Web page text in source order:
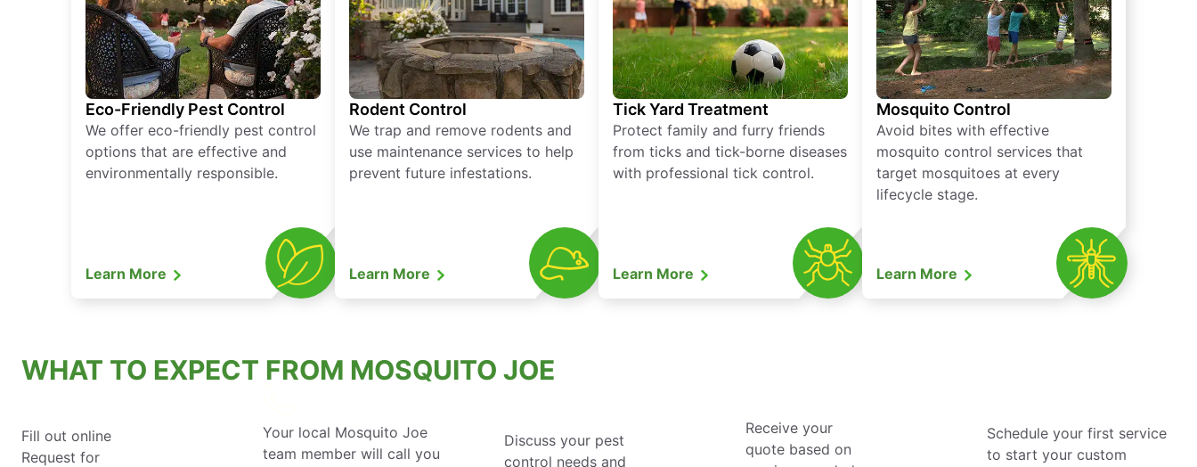
Eco-Friendly Pest Control
We offer eco-friendly pest control
options that are effective and
environmentally responsible.
Learn More
Rodent Control
We trap and remove rodents and
use maintenance services to help
prevent future infestations.
Learn More
Tick Yard Treatment
Protect family and furry friends
from ticks and tick-borne diseases
with professional tick control.
Learn More
Mosquito Control
Avoid bites with effective
mosquito control services that
target mosquitoes at every
lifecycle stage.
Learn More
WHAT TO EXPECT FROM MOSQUITO JOE
Fill out online
Request for
Your local Mosquito Joe
team member will call you
Discuss your pest
control needs and
Receive your
quote based on
Schedule your first service
to start your custom